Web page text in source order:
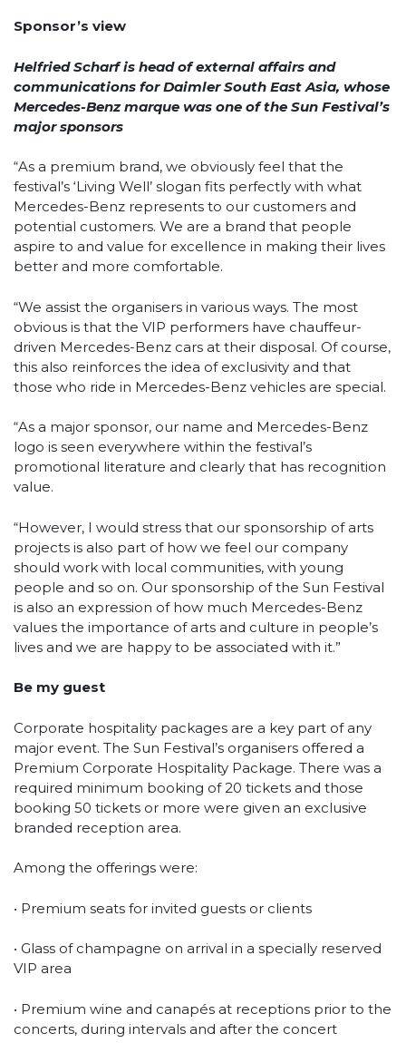
Sponsor’s view
Helfried Scharf is head of external affairs and
communications for Daimler South East Asia, whose
Mercedes-Benz marque was one of the Sun Festival’s
major sponsors
“As a premium brand, we obviously feel that the
festival’s ‘Living Well’ slogan fits perfectly with what
Mercedes-Benz represents to our customers and
potential customers. We are a brand that people
aspire to and value for excellence in making their lives
better and more comfortable.
“We assist the organisers in various ways. The most
obvious is that the VIP performers have chauffeur-
driven Mercedes-Benz cars at their disposal. Of course,
this also reinforces the idea of exclusivity and that
those who ride in Mercedes-Benz vehicles are special.
“As a major sponsor, our name and Mercedes-Benz
logo is seen everywhere within the festival’s
promotional literature and clearly that has recognition
value.
“However, I would stress that our sponsorship of arts
projects is also part of how we feel our company
should work with local communities, with young
people and so on. Our sponsorship of the Sun Festival
is also an expression of how much Mercedes-Benz
values the importance of arts and culture in people’s
lives and we are happy to be associated with it.”
Be my guest
Corporate hospitality packages are a key part of any
major event. The Sun Festival’s organisers offered a
Premium Corporate Hospitality Package. There was a
required minimum booking of 20 tickets and those
booking 50 tickets or more were given an exclusive
branded reception area.
Among the offerings were:
• Premium seats for invited guests or clients
• Glass of champagne on arrival in a specially reserved
VIP area
• Premium wine and canapés at receptions prior to the
concerts, during intervals and after the concert